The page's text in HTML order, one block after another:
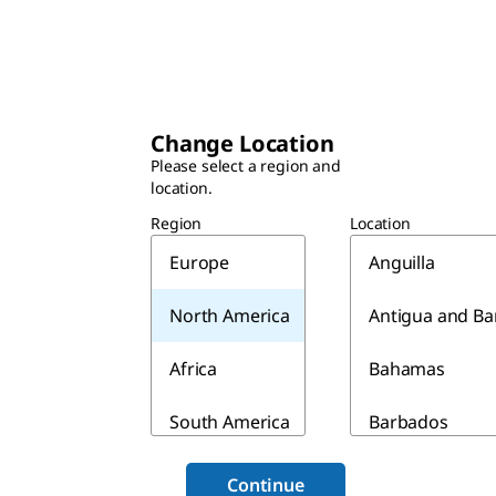
Change Location
Please select a region and
location.
Region
Europe
North America
Africa
South America
Asia & Australia
Location
Anguilla
Antigua and
Bahamas
Barbados
Continue